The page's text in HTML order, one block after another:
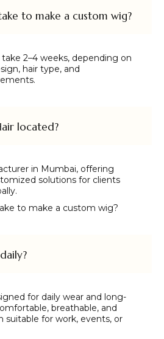
to make a custom wig?
2–4 weeks, depending on
hair type, and
located?
in Mumbai, offering
solutions for clients
to make a custom wig?
for daily wear and long-
breathable, and
suitable for work, events, or